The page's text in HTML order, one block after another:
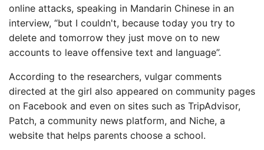
online attacks, speaking in Mandarin Chinese in an
interview, “but I couldn't, because today you try to
delete and tomorrow they just move on to new
accounts to leave offensive text and language”.
According to the researchers, vulgar comments
directed at the girl also appeared on community pages
on Facebook and even on sites such as TripAdvisor,
Patch, a community news platform, and Niche, a
website that helps parents choose a school.